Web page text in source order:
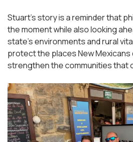
Stuart’s story is a reminder that
the moment while also looking
state’s environments and rural
protect the places New Mexicans
strengthen the communities that